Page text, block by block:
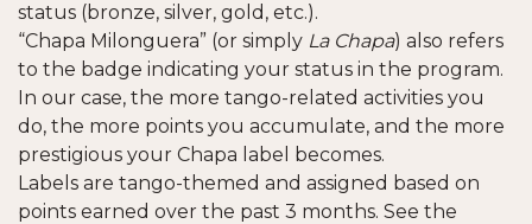
status (bronze, silver, gold, etc.).
“Chapa Milonguera” (or simply La Chapa) also refers
to the badge indicating your status in the program.
In our case, the more tango-related activities you
do, the more points you accumulate, and the more
prestigious your Chapa label becomes.
Labels are tango-themed and assigned based on
points earned over the past 3 months. See the